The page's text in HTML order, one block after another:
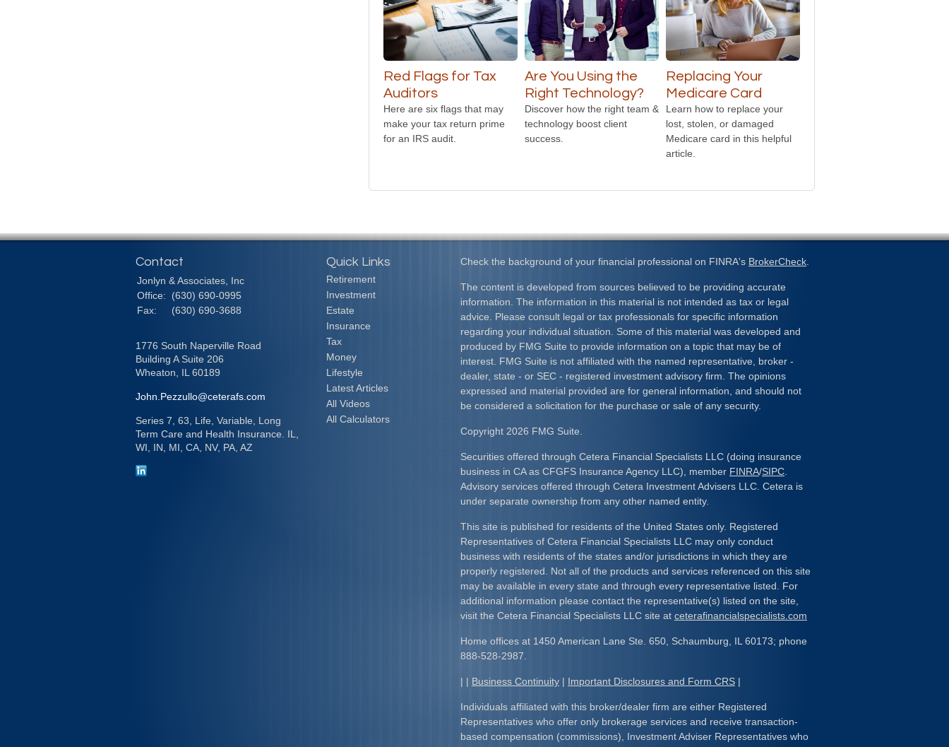
Red Flags for Tax
Auditors
Here are six flags that may
make your tax return prime
for an IRS audit.
Are You Using the
Right Technology?
Discover how the right team &
technology boost client
success.
Replacing Your
Medicare Card
Learn how to replace your
lost, stolen, or damaged
Medicare card in this helpful
article.
Check the background of your financial professional on FINRA's BrokerCheck
The content is developed from sources believed to be providing accurate
information. The information in this material is not intended as tax or legal
advice. Please consult legal or tax professionals for specific information
regarding your individual situation. Some of this material was developed and
produced by FMG Suite to provide information on a topic that may be of
interest. FMG Suite is not affiliated with the named representative, broker -
dealer, state - or SEC - registered investment advisory firm. The opinions
expressed and material provided are for general information, and should not
be considered a solicitation for the purchase or sale of any security.
Copyright 2026 FMG Suite.
Securities offered through Cetera Financial Specialists LLC (doing insurance
business in CA as CFGFS Insurance Agency LLC), member FINRA/SIPC
Advisory services offered through Cetera Investment Advisers LLC. Cetera is
under separate ownership from any other named entity.
This site is published for residents of the United States only. Registered
Representatives of Cetera Financial Specialists LLC may only conduct
business with residents of the states and/or jurisdictions in which they are
properly registered. Not all of the products and services referenced on this site
may be available in every state and through every representative listed. For
additional information please contact the representative(s) listed on the site,
visit the Cetera Financial Specialists LLC site at ceterafinancialspecialists.com
Home offices at 1450 American Lane Ste. 650, Schaumburg, IL 60173; phone
888-528-2987.
| | Business Continuity | Important Disclosures and Form CRS |
Individuals affiliated with this broker/dealer firm are either Registered
Representatives who offer only brokerage services and receive transaction-
based compensation (commissions), Investment Adviser Representatives who
Contact
Jonlyn & Associates, Inc
Office:
(630) 690-0995
Fax:
(630) 690-3688
1776 South Naperville Road
Building A Suite 206
Wheaton,
IL 60189
John.Pezzullo@ceterafs.com
Series 7, 63, Life, Variable, Long
Term Care and Health Insurance. IL,
WI, IN, MI, CA, NV, PA, AZ
Quick Links
Retirement
Investment
Estate
Insurance
Tax
Money
Lifestyle
Latest Articles
All Videos
All Calculators